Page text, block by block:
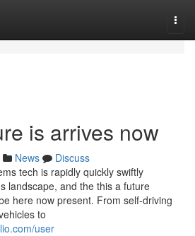
is arrives now
News
Discuss
tech is rapidly quickly swiftly
landscape, and the this a future
here now present. From self-driving
to
user